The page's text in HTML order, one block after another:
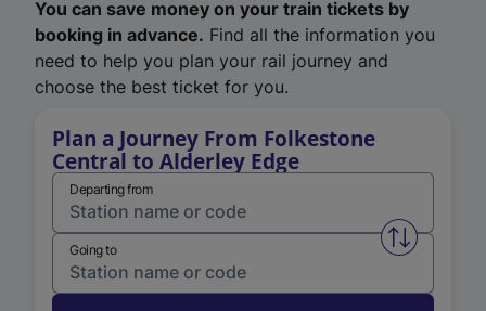
You can save money on your train tickets by
booking in advance. Find all the information you
need to help you plan your rail journey and
choose the best ticket for you.
Plan a Journey From Folkestone
Central to Alderley Edge
Departing from
Swap
Going to